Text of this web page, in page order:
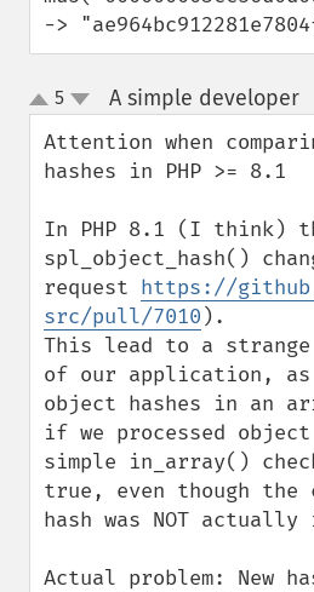
->
up
down
5 A simple developer¶
Attention when
hashes in PHP >= 8.1
In PHP 8.1 (I think)
spl_object_hash()
request https://
src/pull/7010 ).
This lead to a strange
of our application, as
object hashes in an
if we processed
simple in_array()
true, even though the
hash was NOT
Actual problem: New